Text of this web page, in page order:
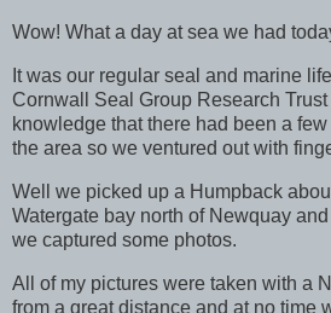
Wow! What a day at sea we had
It was our regular seal and marine
Cornwall Seal Group Research
knowledge that there had been a
the area so we ventured out with
Well we picked up a Humpback
Watergate bay north of Newquay
we captured some photos.
All of my pictures were taken with a
from a great distance and at no time